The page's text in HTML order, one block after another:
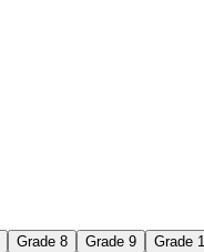
Grade 8 Grade 9 Grade